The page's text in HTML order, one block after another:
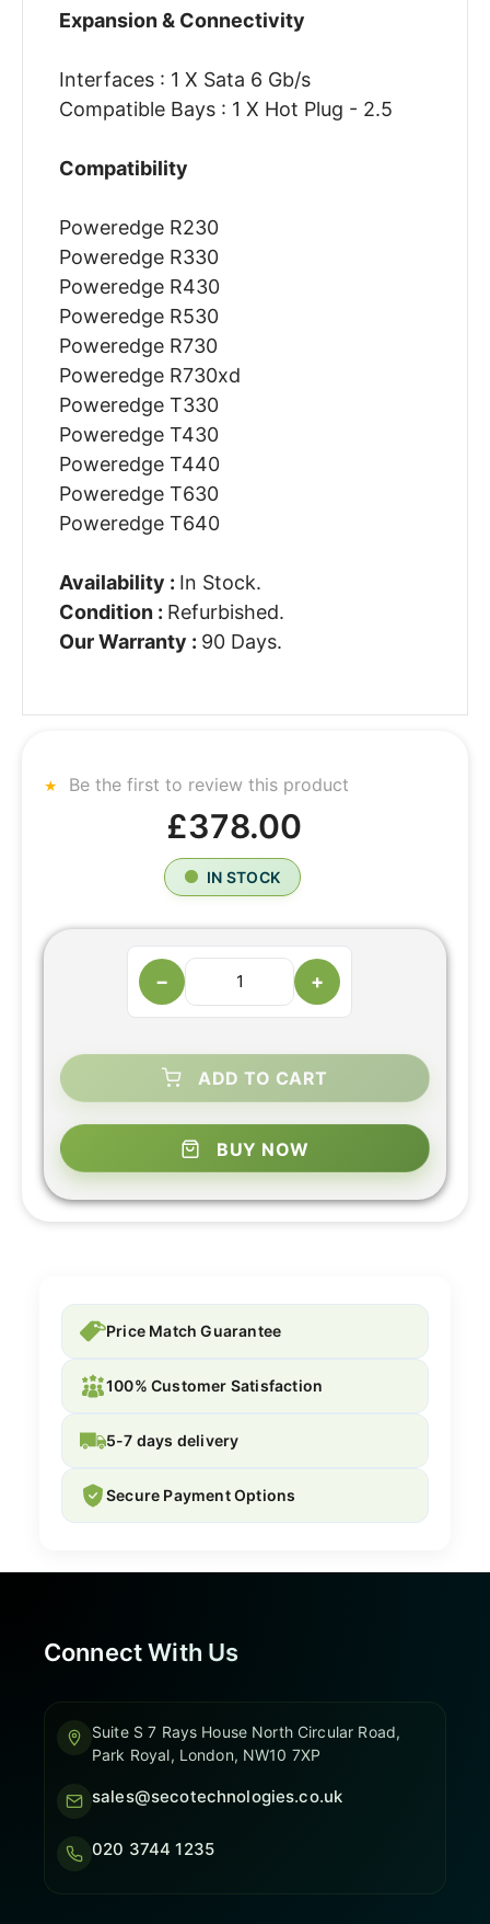
Expansion & Connectivity
Interfaces : 1 X Sata 6 Gb/s
Compatible Bays : 1 X Hot Plug - 2.5
Compatibility
Poweredge R230
Poweredge R330
Poweredge R430
Poweredge R530
Poweredge R730
Poweredge R730xd
Poweredge T330
Poweredge T430
Poweredge T440
Poweredge T630
Poweredge T640
Availability : In Stock.
Condition : Refurbished.
Our Warranty : 90 Days.
Be the first to review this product
£378.00
IN STOCK
− +
ADD TO CART
BUY NOW
Price Match Guarantee
100% Customer Satisfaction
5-7 days delivery
Secure Payment Options
Connect With Us
Suite S 7 Rays House North Circular Road,
Park Royal, London, NW10 7XP
sales@secotechnologies.co.uk
020 3744 1235